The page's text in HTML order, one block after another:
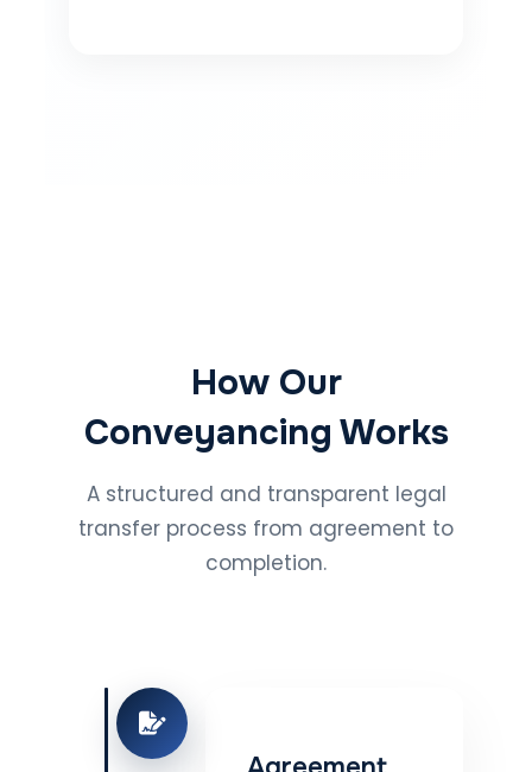
How Our
Conveyancing Works
A structured and transparent legal
transfer process from agreement to
completion.